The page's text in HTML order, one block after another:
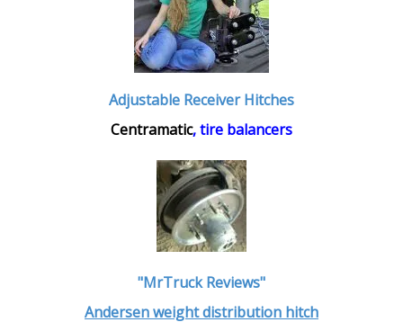
Adjustable Receiver Hitches
Centramatic, tire balancers
"MrTruck Reviews"
Andersen weight distribution hitch